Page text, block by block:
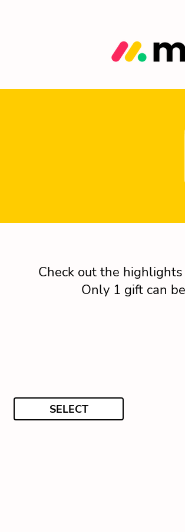
Check out the
Only 1 gift can
SELECT